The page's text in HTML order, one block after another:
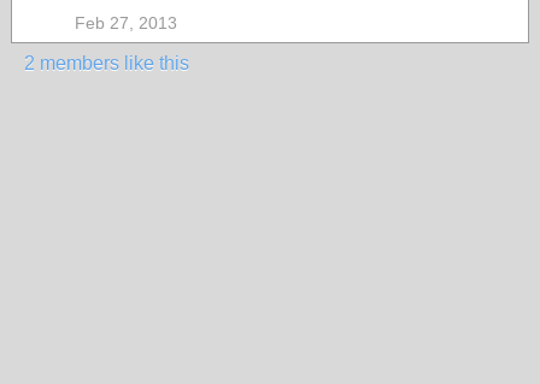
Feb 27, 2013
2 members like this